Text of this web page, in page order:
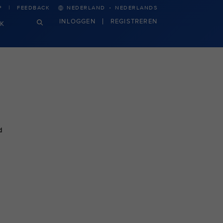
FEEDBACK NEDERLAND · NEDERLANDS
INLOGGEN REGISTREREN